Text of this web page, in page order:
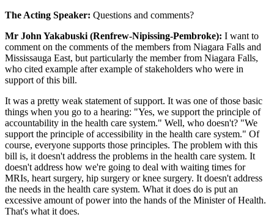
The Acting Speaker: Questions and comments?
Mr John Yakabuski (Renfrew-Nipissing-Pembroke): I want to
comment on the comments of the members from Niagara Falls and
Mississauga East, but particularly the member from Niagara Falls,
who cited example after example of stakeholders who were in
support of this bill.
It was a pretty weak statement of support. It was one of those basic
things when you go to a hearing: "Yes, we support the principle of
accountability in the health care system." Well, who doesn't? "We
support the principle of accessibility in the health care system." Of
course, everyone supports those principles. The problem with this
bill is, it doesn't address the problems in the health care system. It
doesn't address how we're going to deal with waiting times for
MRIs, heart surgery, hip surgery or knee surgery. It doesn't address
the needs in the health care system. What it does do is put an
excessive amount of power into the hands of the Minister of Health.
That's what it does.